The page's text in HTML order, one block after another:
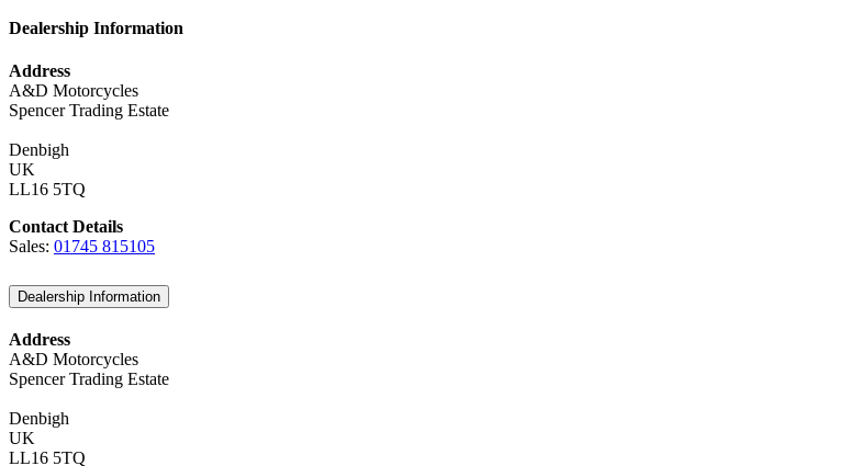
Dealership Information
Address
A&D Motorcycles
Spencer Trading Estate
Denbigh
UK
LL16 5TQ
Contact Details
Sales: 01745 815105
Dealership Information
Address
A&D Motorcycles
Spencer Trading Estate
Denbigh
UK
LL16 5TQ